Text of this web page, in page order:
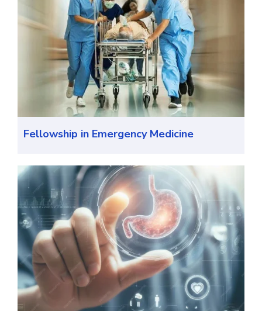
Fellowship in Emergency Medicine